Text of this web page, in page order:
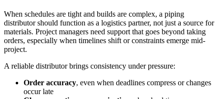
When schedules are tight and builds are complex, a piping
distributor should function as a logistics partner, not just a source for
materials. Project managers need support that goes beyond taking
orders, especially when timelines shift or constraints emerge mid-
project.
A reliable distributor brings consistency under pressure:
Order accuracy, even when deadlines compress or changes
occur late